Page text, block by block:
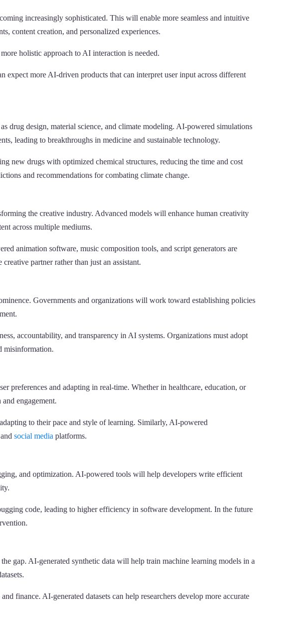
increasingly sophisticated. This will enable more seamless and intuitive
content creation, and personalized experiences.
holistic approach to AI interaction is needed.
more AI-driven products that can interpret user input across different
drug design, material science, and climate modeling. AI-powered simulations
leading to breakthroughs in medicine and sustainable technology.
new drugs with optimized chemical structures, reducing the time and cost
and recommendations for combating climate change.
the creative industry. Advanced models will enhance human creativity
across multiple mediums.
animation software, music composition tools, and script generators are
partner rather than just an assistant.
Governments and organizations will work toward establishing policies
accountability, and transparency in AI systems. Organizations must adopt
misinformation.
preferences and adapting in real-time. Whether in healthcare, education, or
engagement.
to their pace and style of learning. Similarly, AI-powered
social media platforms.
and optimization. AI-powered tools will help developers write efficient
code, leading to higher efficiency in software development. In the future
gap. AI-generated synthetic data will help train machine learning models in a
finance. AI-generated datasets can help researchers develop more accurate